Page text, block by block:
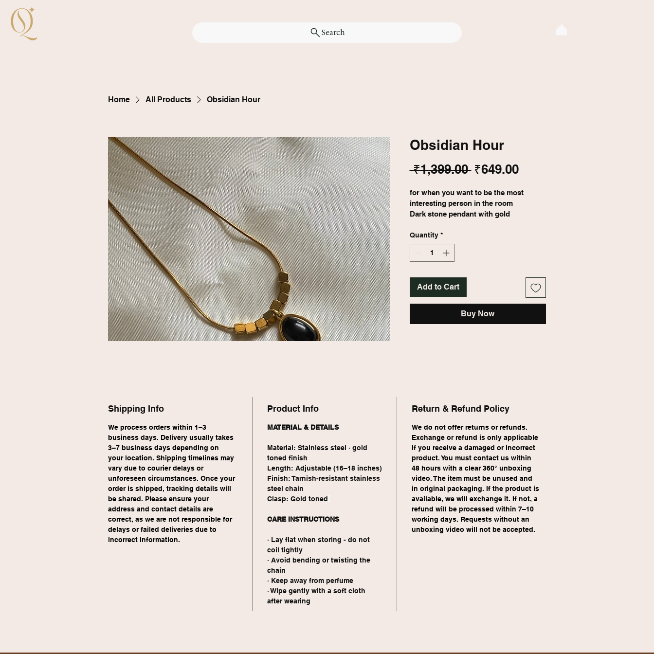
Search
Home All Products Obsidian Hour
Obsidian Hour
₹1,399.00 Regular
₹649.00Sale
for when you want to be the most
interesting person in the room
Dark stone pendant with gold
statement piece.
Quantity *
Add to Cart
Buy Now
Shipping Info
We process orders within 1–3
business days. Delivery usually takes
3–7 business days depending on
your location. Shipping timelines may
vary due to courier delays or
unforeseen circumstances. Once your
order is shipped, tracking details will
be shared. Please ensure your
address and contact details are
correct, as we are not responsible for
delays or failed deliveries due to
incorrect information.
Product Info
MATERIAL & DETAILS
Material: Stainless steel · gold
toned finish
Length: Adjustable (16–18 inches)
Finish: Tarnish-resistant stainless
steel chain
Clasp: Gold toned
CARE INSTRUCTIONS
· Lay flat when storing - do not
coil tightly
· Avoid bending or twisting the
chain
· Keep away from perfume
· Wipe gently with a soft cloth
after wearing
Return & Refund Policy
We do not offer returns or refunds.
Exchange or refund is only applicable
if you receive a damaged or incorrect
product. You must contact us within
48 hours with a clear 360° unboxing
video. The item must be unused and
in original packaging. If the product is
available, we will exchange it. If not, a
refund will be processed within 7–10
working days. Requests without an
unboxing video will not be accepted.